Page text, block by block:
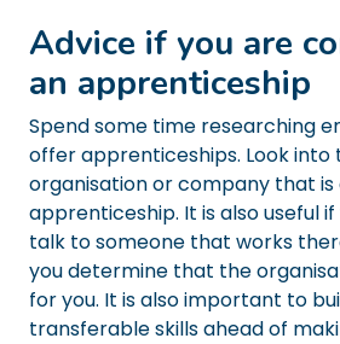
Advice if you are
an apprenticeship
Spend some time researching
offer apprenticeships. Look into
organisation or company that
apprenticeship. It is also useful
talk to someone that works
you determine that the
for you. It is also important to
transferable skills ahead of